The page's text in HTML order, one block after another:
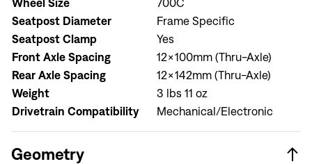
Sign In
Don't have an account?Create an account
Wheel Size
700C
Seatpost Diameter
Frame Specific
Seatpost Clamp
Yes
Front Axle Spacing
12x100mm (Thru-Axle)
Rear Axle Spacing
12x142mm (Thru-Axle)
Weight
3 lbs 11 oz
Drivetrain Compatibility
Mechanical/Electronic
Geometry